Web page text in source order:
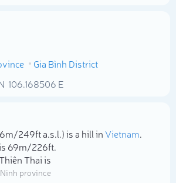
Gia Bình District
106.168506 E
249ft a.s.l.) is a hill inVietnam.
69m/226ft.
Thai is
province